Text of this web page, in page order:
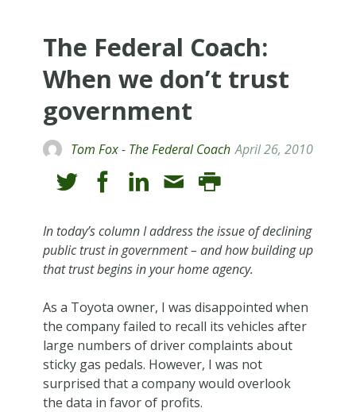
The Federal Coach:
When we don’t trust
government
Tom Fox - The Federal Coach April 26, 2010
In today’s column I address the issue of declining
public trust in government – and how building up
that trust begins in your home agency.
As a Toyota owner, I was disappointed when
the company failed to recall its vehicles after
large numbers of driver complaints about
sticky gas pedals. However, I was not
surprised that a company would overlook
the data in favor of profits.